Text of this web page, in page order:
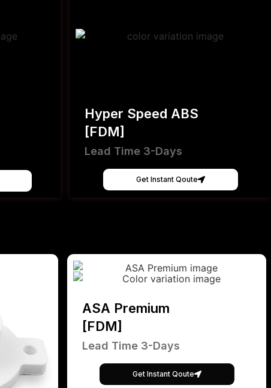
Hyper Speed ABS
[FDM]
Lead Time 3-Days
Get Instant Qoute
ASA Premium
[FDM]
Lead Time 3-Days
Get Instant Qoute